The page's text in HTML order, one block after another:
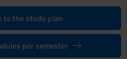
to the study plan
per semester